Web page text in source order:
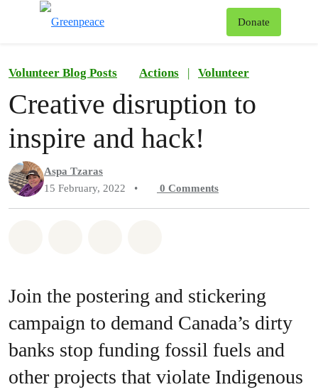
Donate
Volunteer Blog Posts Actions | Volunteer
Creative disruption to
inspire and hack!
Aspa Tzaras
15 February, 2022
• 0 Comments
Join the postering and stickering
campaign to demand Canada’s dirty
banks stop funding fossil fuels and
other projects that violate Indigenous